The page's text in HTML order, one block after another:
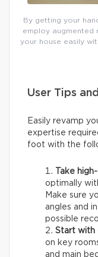
By getting your
employ augmented
your house easily
User Tips
Easily revamp
expertise
foot with the
Take
optimally
Make sure
angles and
possible
Start with
on key
and main